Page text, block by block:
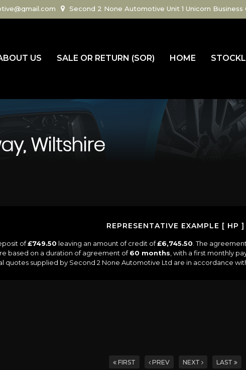
Second 2 None Automotive Unit 1 Unicorn
US SALE OR RETURN (SOR) HOME
Wiltshire
REPRESENTATIVE EXAMPLE [ HP ]
of£749.50 leaving an amount of credit of£6,745.50 . The
based on a duration of agreement of60 months , with a first monthly
quotes supplied by Second 2 None Automotive Ltd are in accordance
FIRST PREV NEXT LAST